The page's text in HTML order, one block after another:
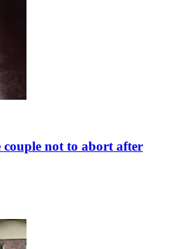
couple not to abort after